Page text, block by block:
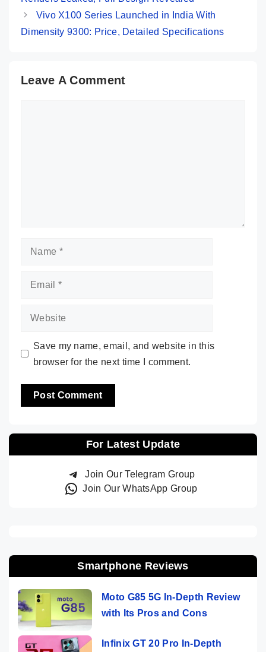
Vivo X100 Series Launched in India With
Dimensity 9300: Price, Detailed Specifications
Leave A Comment
Name
Email
Website
Save my name, email, and website in this
browser for the next time I comment.
For Latest Update
Join Our Telegram Group
Join Our WhatsApp Group
Smartphone Reviews
Moto G85 5G In-Depth Review
with Its Pros and Cons
Infinix GT 20 Pro In-Depth